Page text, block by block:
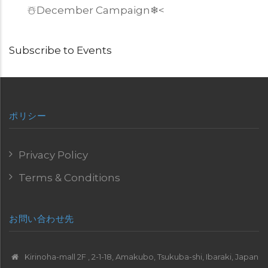
☃️December Campaign❄<
Subscribe to Events
ポリシー
Privacy Policy
Terms & Conditions
お問い合わせ先
Kirinoha-mall 2F , 2-1-18, Amakubo, Tsukuba-shi, Ibaraki, Japan